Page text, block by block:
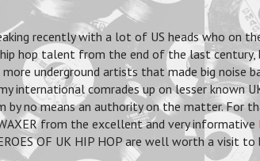
recently with a lot of US heads who on
hop talent from the end of the last
underground artists that made big noise
international comrades up on lesser known
by no means an authority on the matter. For
from the excellent and very informative
OF UK HIP HOP are well worth a visit to